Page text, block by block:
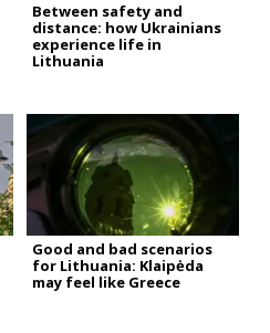
Between safety and
distance: how Ukrainians
experience life in
Lithuania
Good and bad scenarios
for Lithuania: Klaipėda
may feel like Greece